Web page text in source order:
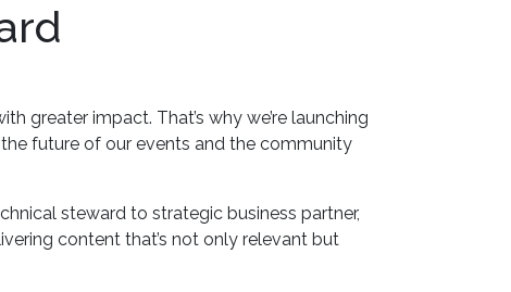
greater impact. That’s why we’re launching
future of our events and the community
steward to strategic business partner,
content that’s not only relevant but